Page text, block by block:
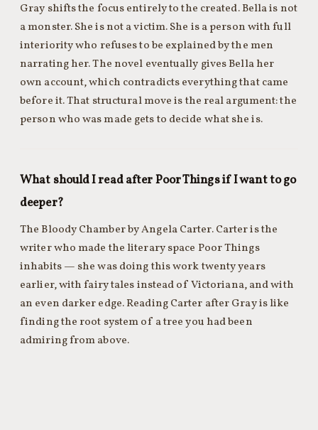
Gray shifts the focus entirely to the created. Bella is not
a monster. She is not a victim. She is a person with full
interiority who refuses to be explained by the men
narrating her. The novel eventually gives Bella her
own account, which contradicts everything that came
before it. That structural move is the real argument: the
person who was made gets to decide what she is.
What should I read after Poor Things if I want to go
deeper?
The Bloody Chamber by Angela Carter. Carter is the
writer who made the literary space Poor Things
inhabits — she was doing this work twenty years
earlier, with fairy tales instead of Victoriana, and with
an even darker edge. Reading Carter after Gray is like
finding the root system of a tree you had been
admiring from above.